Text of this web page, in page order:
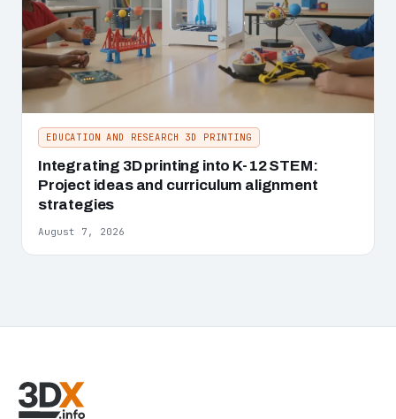
EDUCATION AND RESEARCH 3D PRINTING
Integrating 3D printing into K-12 STEM:
Project ideas and curriculum alignment
strategies
August 7, 2026